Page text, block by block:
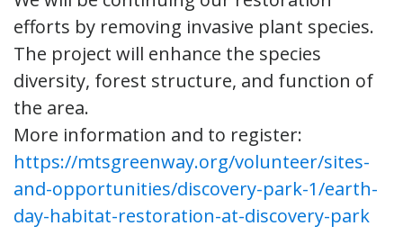
efforts by removing invasive plant species.
The project will enhance the species
diversity, forest structure, and function of
the area.
More information and to register:
https://mtsgreenway.org/volunteer/sites-
and-opportunities/discovery-park-1/earth-
day-habitat-restoration-at-discovery-park